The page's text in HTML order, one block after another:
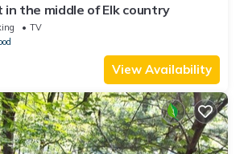
the middle of Elk country
TV
View Availability